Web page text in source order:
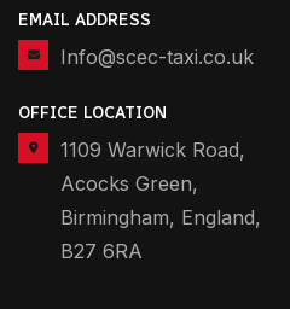
EMAIL ADDRESS
Info@scec-taxi.co.uk
OFFICE LOCATION
1109 Warwick Road,
Acocks Green,
Birmingham, England,
B27 6RA